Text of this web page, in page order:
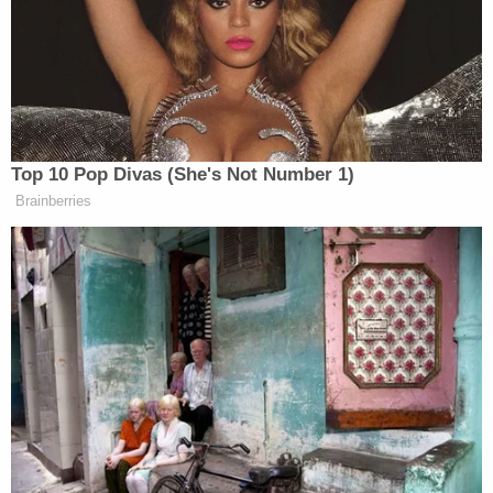
Ayla Brown ‘sfan page, too, though they were much
better behaved commenting on her latest TV
appearance. Even outside of Facebook, on the
ScottBrownPres Twitter
(the one that gives out free
“Scott Brown for President” bumper stickers), his
fans are questioning their allegiance.
The blogosphere and major conservative media
outlets are reacting, if not with less despondence, at
least without surprise. After all, it was precisely
them who elevated him to the status that justifies
the outrage of all his “fans” on Facebook. While
some of the more extreme corners of the right-wing
blogosphere, like World Net Daily, were busy
uncoveringthe true liberal menaceto bother with a
Top 10 Pop Divas (She's Not Number 1)
Brainberries